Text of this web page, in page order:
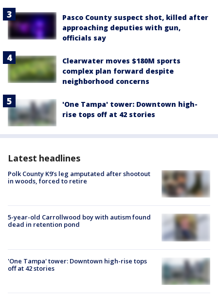
Pasco County suspect shot, killed after
approaching deputies with gun,
officials say
Clearwater moves $180M sports
complex plan forward despite
neighborhood concerns
'One Tampa' tower: Downtown high-
rise tops off at 42 stories
Latest headlines
Polk County K9’s leg amputated after shootout
in woods, forced to retire
5-year-old Carrollwood boy with autism found
dead in retention pond
'One Tampa' tower: Downtown high-rise tops
off at 42 stories